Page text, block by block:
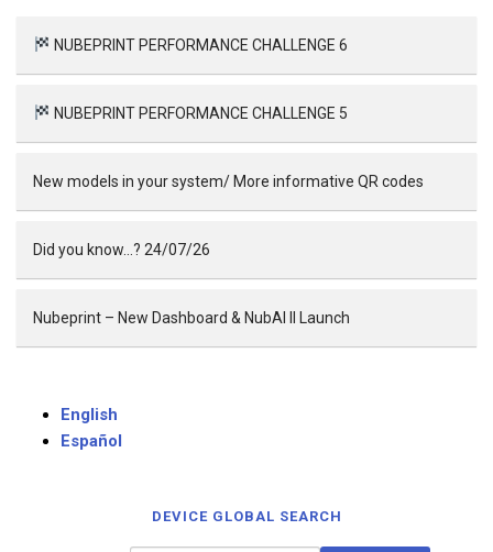
NUBEPRINT PERFORMANCE CHALLENGE 6
NUBEPRINT PERFORMANCE CHALLENGE 5
New models in your system/ More informative QR codes
Did you know…? 24/07/26
Nubeprint – New Dashboard & NubAI II Launch
English
Español
DEVICE GLOBAL SEARCH